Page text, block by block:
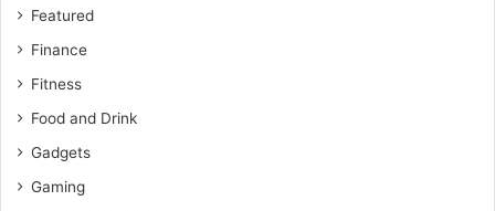
Featured
Finance
Fitness
Food and Drink
Gadgets
Gaming